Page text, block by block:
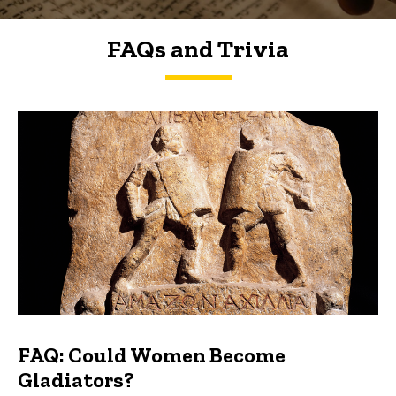
FAQs and Trivia
FAQs and Trivia
FAQ: Could Women Become
Gladiators?